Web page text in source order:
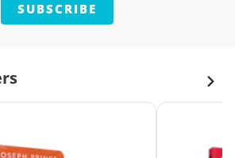
SUBSCRIBE